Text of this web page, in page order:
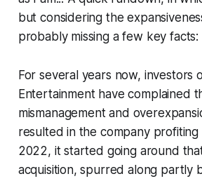
but considering the
probably missing a few key facts:
For several years now, investors
Entertainment have complained
mismanagement and
resulted in the company
2022, it started going around
acquisition, spurred along partly